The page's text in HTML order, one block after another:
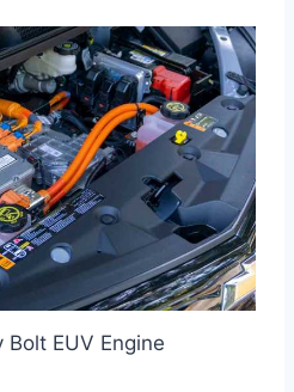
Bolt EUV Engine